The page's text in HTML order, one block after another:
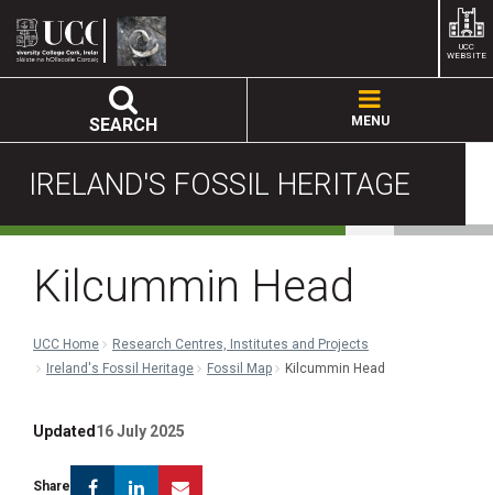
IRELAND'S FOSSIL HERITAGE
SEARCH MENU
UCC
WEBSITE
Kilcummin Head
UCC Home
Research Centres, Institutes and Projects
Ireland's Fossil Heritage
Fossil Map Kilcummin Head
Updated 16 July 2025
Share FacebookLinkedin